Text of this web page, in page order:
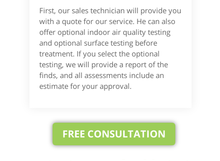
First, our sales technician will provide you
with a quote for our service. He can also
offer optional indoor air quality testing
and optional surface testing before
treatment. If you select the optional
testing, we will provide a report of the
finds, and all assessments include an
estimate for your approval.
FREE CONSULTATION